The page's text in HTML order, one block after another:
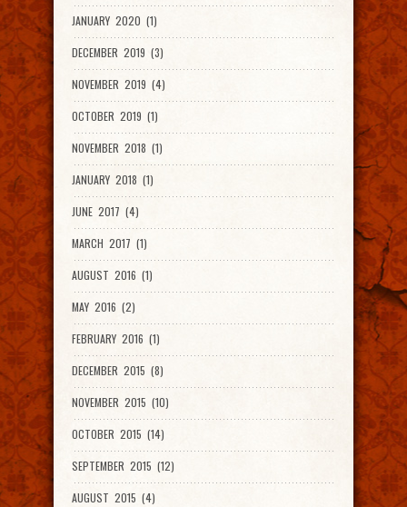
JANUARY 2020 (1)
DECEMBER 2019 (3)
NOVEMBER 2019 (4)
OCTOBER 2019 (1)
NOVEMBER 2018 (1)
JANUARY 2018 (1)
JUNE 2017 (4)
MARCH 2017 (1)
AUGUST 2016 (1)
MAY 2016 (2)
FEBRUARY 2016 (1)
DECEMBER 2015 (8)
NOVEMBER 2015 (10)
OCTOBER 2015 (14)
SEPTEMBER 2015 (12)
AUGUST 2015 (4)